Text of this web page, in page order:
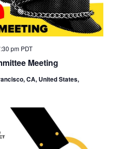
Meeting
pm PDT
CA, United States,